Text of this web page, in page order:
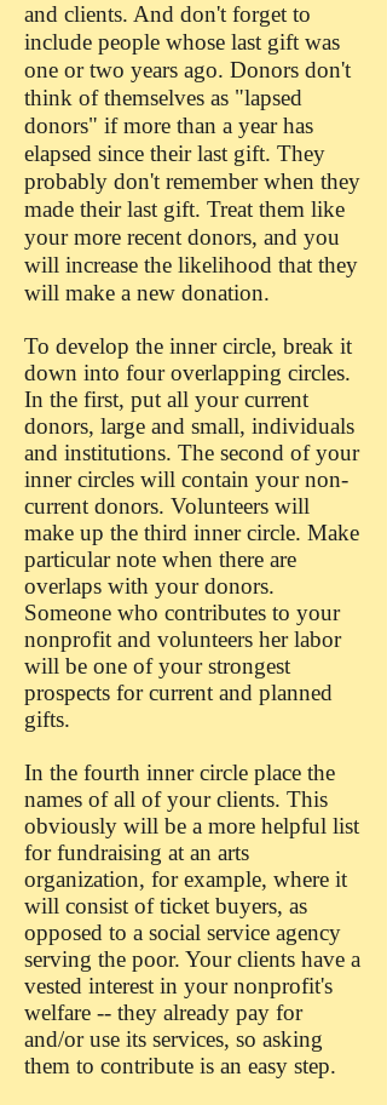
and clients. And don't forget to
include people whose last gift was
one or two years ago. Donors don't
think of themselves as "lapsed
donors" if more than a year has
elapsed since their last gift. They
probably don't remember when they
made their last gift. Treat them like
your more recent donors, and you
will increase the likelihood that they
will make a new donation.
To develop the inner circle, break it
down into four overlapping circles.
In the first, put all your current
donors, large and small, individuals
and institutions. The second of your
inner circles will contain your non-
current donors. Volunteers will
make up the third inner circle. Make
particular note when there are
overlaps with your donors.
Someone who contributes to your
nonprofit and volunteers her labor
will be one of your strongest
prospects for current and planned
gifts.
In the fourth inner circle place the
names of all of your clients. This
obviously will be a more helpful list
for fundraising at an arts
organization, for example, where it
will consist of ticket buyers, as
opposed to a social service agency
serving the poor. Your clients have a
vested interest in your nonprofit's
welfare -- they already pay for
and/or use its services, so asking
them to contribute is an easy step.